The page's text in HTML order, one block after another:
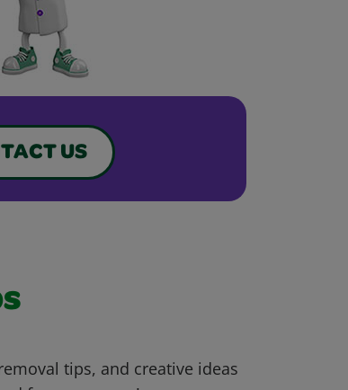
US
tips, and creative ideas